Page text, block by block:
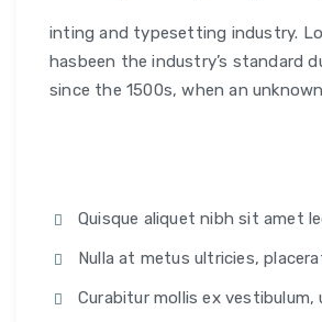
inting and typesetting industry.
hasbeen the industry’s standard
since the 1500s, when an
Quisque aliquet nibh sit amet
Nulla at metus ultricies,
Curabitur mollis ex vestibulum,